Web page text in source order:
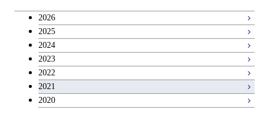
Breadth courses
Basic science and technology courses
2026
2025
2024
2023
2022
2021
2020